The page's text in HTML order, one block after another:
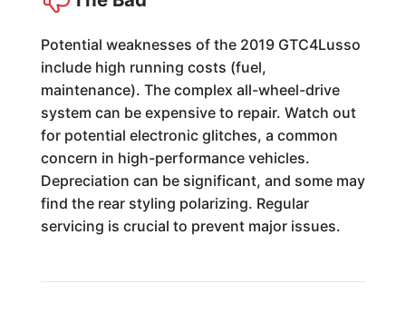
Potential weaknesses of the 2019 GTC4Lusso
include high running costs (fuel,
maintenance). The complex all-wheel-drive
system can be expensive to repair. Watch out
for potential electronic glitches, a common
concern in high-performance vehicles.
Depreciation can be significant, and some may
find the rear styling polarizing. Regular
servicing is crucial to prevent major issues.